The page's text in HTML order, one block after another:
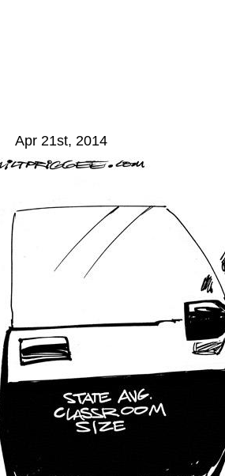
Apr 21st, 2014